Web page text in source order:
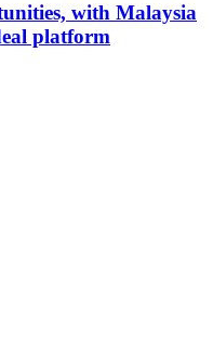
with Malaysia
platform